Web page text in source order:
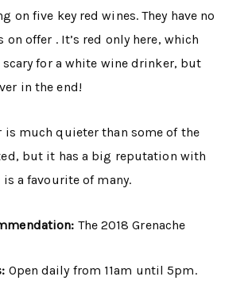
on five key red wines. They have no
on offer . It’s red only here, which
for a white wine drinker, but
in the end!
is much quieter than some of the
but it has a big reputation with
a favourite of many.
The 2018 Grenache
Open daily from 11am until 5pm.